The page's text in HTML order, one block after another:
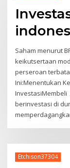
Saham menurut
keikutsertaan
perseroan
Ini:Menentukan
InvestasiMembeli
berinvestasi di
Etchison37304